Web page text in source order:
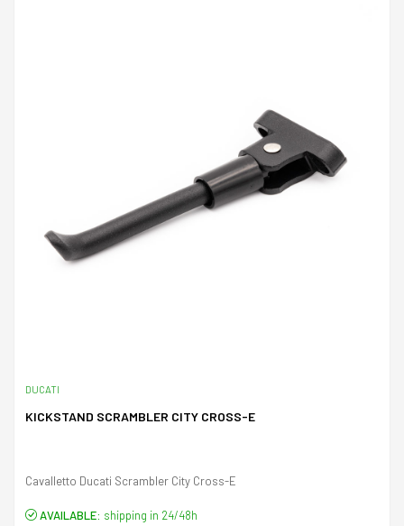
DUCATI
KICKSTAND SCRAMBLER CITY CROSS-E
Cavalletto Ducati Scrambler City Cross-E
AVAILABLE: shipping in 24/48h